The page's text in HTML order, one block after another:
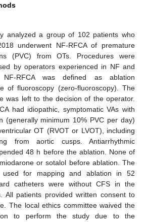
analyzed a group of 102 patients who
underwent NF-RFCA of premature
(PVC) from OTs. Procedures were
by operators experienced in NF and
NF-RFCA was defined as ablation
of fluoroscopy (zero-fluoroscopy). The
was left to the decision of the operator.
had idiopathic, symptomatic VAs with
(generally minimum 10% PVC per day)
OT (RVOT or LVOT), including
from aortic cusps. Antiarrhythmic
48 h before the ablation. None of
or sotalol before ablation. The
used for mapping and ablation in 52
catheters were without CFS in the
All patients provided written consent to
The local ethics committee waived the
to perform the study due to the